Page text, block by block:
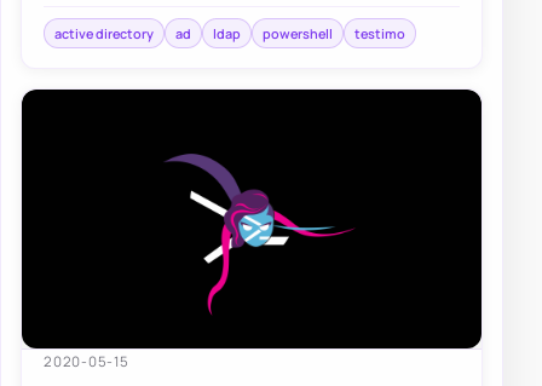
active directory ad ldap powershell testimo
2020-05-15